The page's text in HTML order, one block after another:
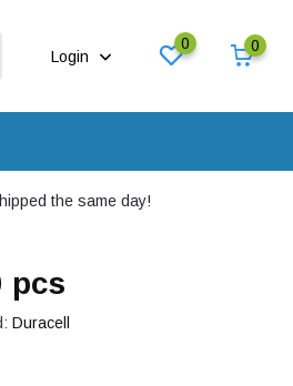
Login
0 0
the same day!
pcs
Duracell